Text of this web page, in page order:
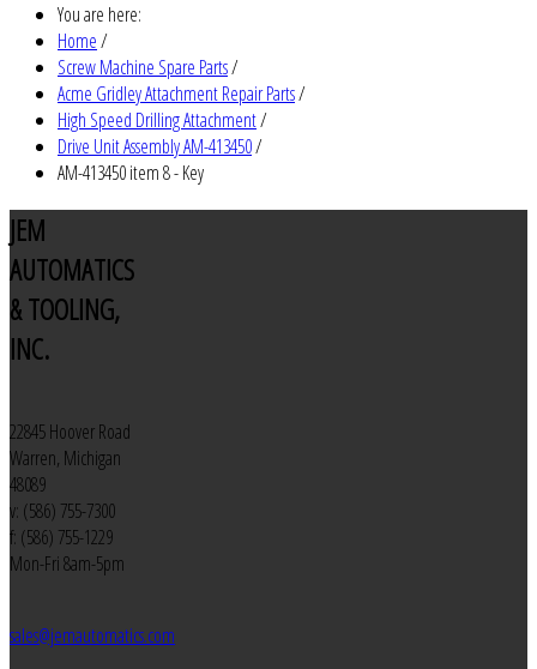
You are here:
Home/
Screw Machine Spare Parts/
Acme Gridley Attachment Repair Parts/
High Speed Drilling Attachment/
Drive Unit Assembly AM-413450/
AM-413450 item 8 - Key
JEM
AUTOMATICS
& TOOLING,
INC.
22845 Hoover Road
Warren, Michigan
48089
v: (586) 755-7300
f: (586) 755-1229
Mon-Fri 8am-5pm
sales@jemautomatics.com